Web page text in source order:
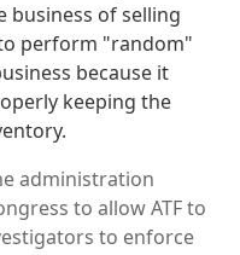
business of selling
perform "random"
because it
keeping the
administration
to allow ATF to
to enforce